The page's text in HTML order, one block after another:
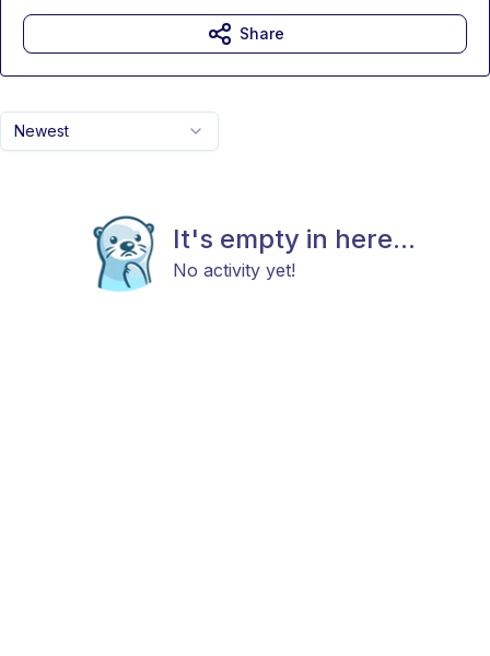
Newest
It's empty in here...
No activity yet!
Share